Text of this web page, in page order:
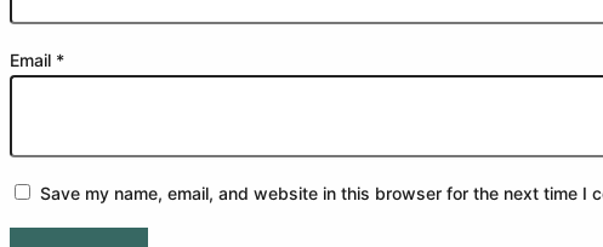
Email *
Save my name, email, and website in this browser for the next time I